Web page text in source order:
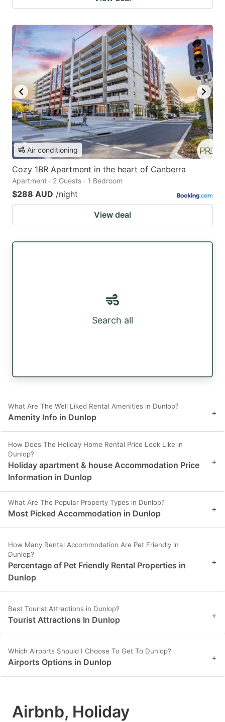
Air conditioning
Cozy 1BR Apartment in the heart of Canberra
Apartment · 2 Guests · 1 Bedroom
$288 AUD /night
View deal
Search all
What Are The Well Liked Rental Amenities in Dunlop?
Amenity Info in Dunlop +
How Does The Holiday Home Rental Price Look Like in
Dunlop?
Holiday apartment & house Accommodation Price
Information in Dunlop
+
What Are The Popular Property Types in Dunlop?
Most Picked Accommodation in Dunlop +
How Many Rental Accommodation Are Pet Friendly in
Dunlop?
Percentage of Pet Friendly Rental Properties in
Dunlop
+
Best Tourist Attractions in Dunlop?
Tourist Attractions In Dunlop +
Which Airports Should I Choose To Get To Dunlop?
Airports Options in Dunlop +
Airbnb, Holiday